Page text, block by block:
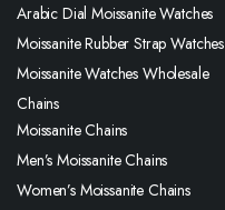
Arabic Dial Moissanite Watches
Moissanite Rubber Strap Watches
Moissanite Watches Wholesale
Chains
Moissanite Chains
Men’s Moissanite Chains
Women’s Moissanite Chains